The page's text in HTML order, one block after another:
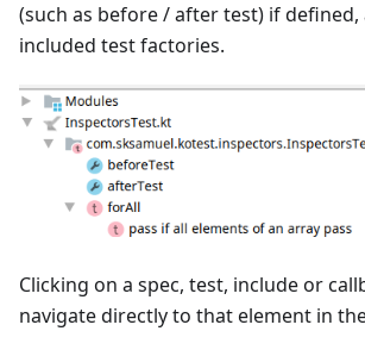
(such as before / after test) if defined,
included test factories.
Clicking on a spec, test, include or
navigate directly to that element in